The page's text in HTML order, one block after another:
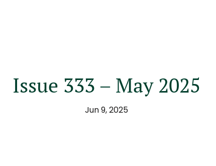
Issue 333 – May 2025
Jun 9, 2025